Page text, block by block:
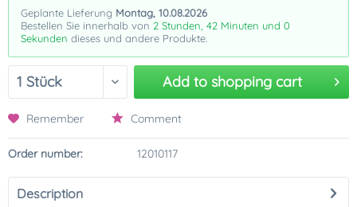
Geplante Lieferung Montag, 10.08.2026
Bestellen Sie innerhalb von 2 Stunden, 41 Minuten und 59
Sekunden dieses und andere Produkte.
Add to shopping cart
Remember Comment
Order number: 12010117
Description